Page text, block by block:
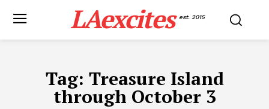
LAexcites est. 2015
Tag: Treasure Island
through October 3